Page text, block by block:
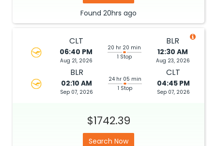
Found 20hrs ago
CLT
06:40 PM
Aug 21, 2026
20 hr 20 min
1 Stop
BLR
12:30 AM
Aug 23, 2026
BLR
02:10 AM
Sep 07, 2026
24 hr 05 min
1 Stop
CLT
04:45 PM
Sep 07, 2026
$1742.39
Search Now